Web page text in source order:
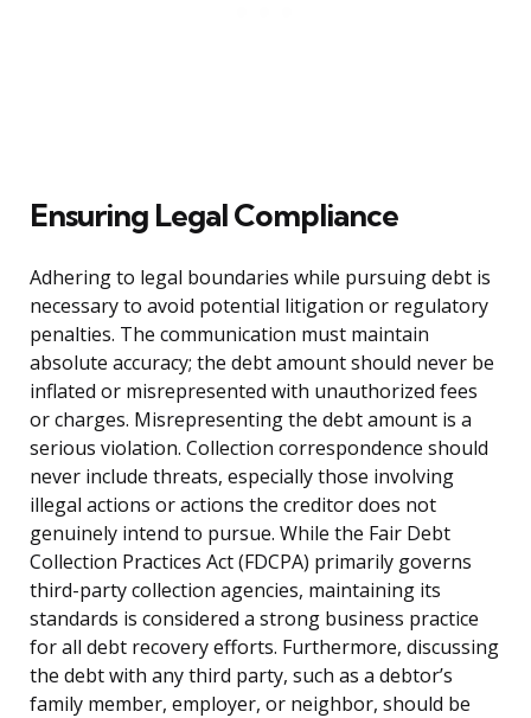
Ensuring Legal Compliance
Adhering to legal boundaries while pursuing debt is
necessary to avoid potential litigation or regulatory
penalties. The communication must maintain
absolute accuracy; the debt amount should never be
inflated or misrepresented with unauthorized fees
or charges. Misrepresenting the debt amount is a
serious violation. Collection correspondence should
never include threats, especially those involving
illegal actions or actions the creditor does not
genuinely intend to pursue. While the Fair Debt
Collection Practices Act (FDCPA) primarily governs
third-party collection agencies, maintaining its
standards is considered a strong business practice
for all debt recovery efforts. Furthermore, discussing
the debt with any third party, such as a debtor’s
family member, employer, or neighbor, should be